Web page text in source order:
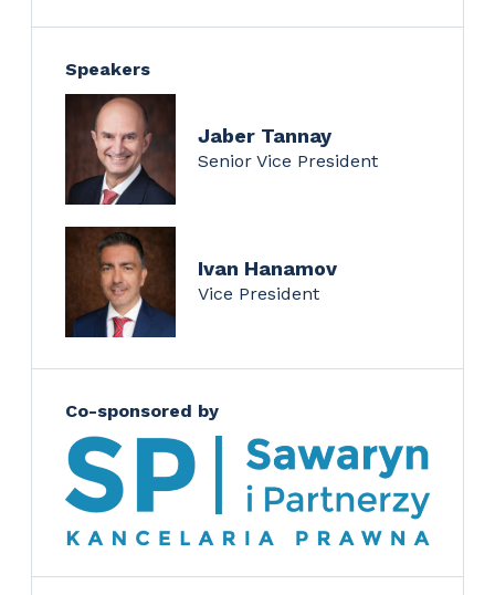
Speakers
Jaber Tannay
Senior Vice President
Ivan Hanamov
Vice President
Co-sponsored by